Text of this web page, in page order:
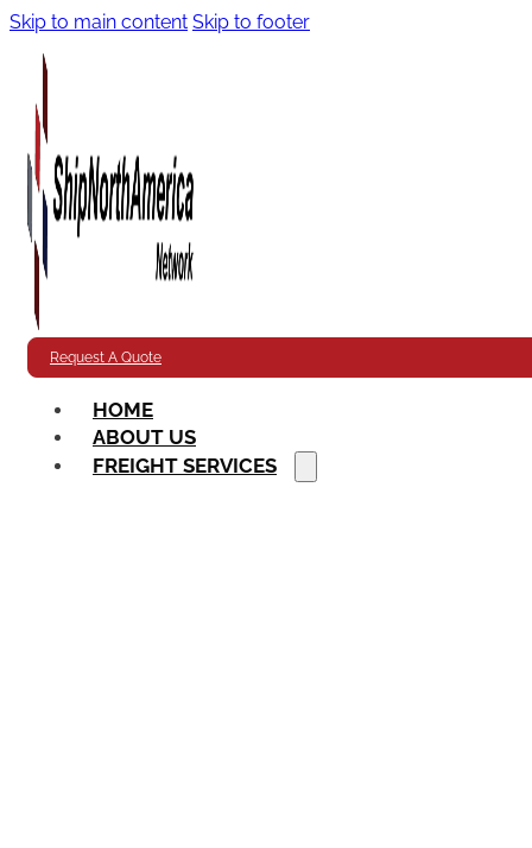
Skip to main content Skip to footer
Request A Quote
HOME
ABOUT US
FREIGHT SERVICES